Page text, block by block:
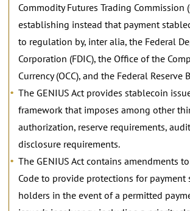
Commodity Futures Trading Commission
establishing instead that payment
to regulation by, inter alia, the Federal
Corporation (FDIC), the Office of the
Currency (OCC), and the Federal Reserve
The GENIUS Act provides stablecoin
framework that imposes among other
authorization, reserve requirements,
disclosure requirements.
The GENIUS Act contains amendments
Code to provide protections for payment
holders in the event of a permitted